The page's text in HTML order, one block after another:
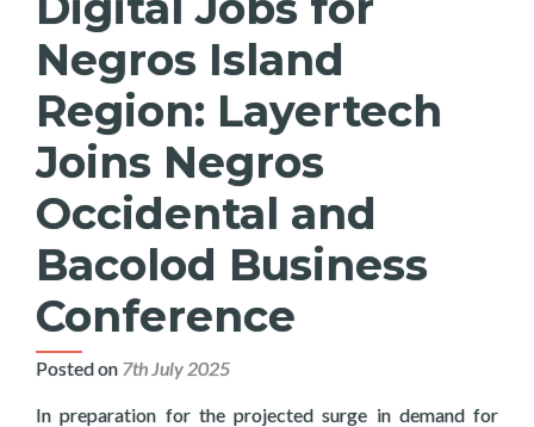
Negros Island
Region: Layertech
Joins Negros
Occidental and
Bacolod Business
Conference
Posted on 7th July 2025
In preparation for the projected surge in demand for